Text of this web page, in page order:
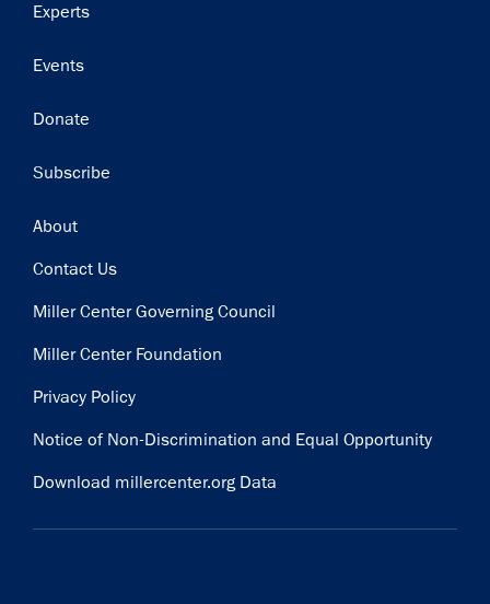
Experts
Events
Donate
Subscribe
Footer
About
Contact Us
Miller Center Governing Council
Miller Center Foundation
Privacy Policy
Notice of Non-Discrimination and Equal Opportunity
Download millercenter.org Data